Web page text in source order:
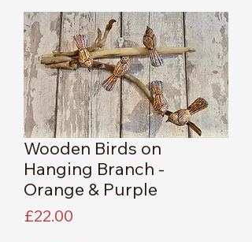
Wooden Birds on
Hanging Branch -
Orange & Purple
£22.00